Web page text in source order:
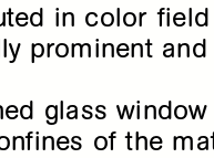
in color
prominent and
glass
of the